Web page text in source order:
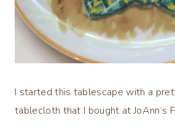
I started this tablescape with a
tablecloth that I bought at JoAnn’s